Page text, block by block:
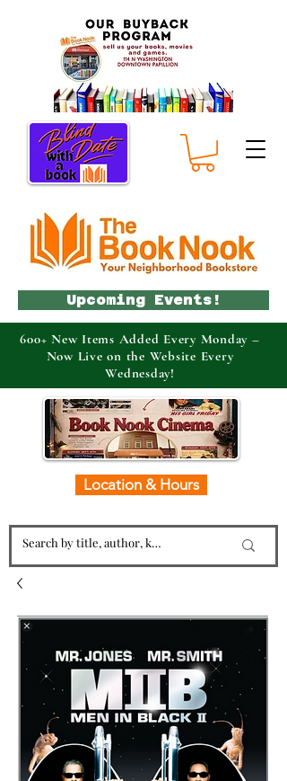
Location & Hours
Upcoming Events!
600+ New Items Added Every Monday –
Now Live on the Website Every
Wednesday!